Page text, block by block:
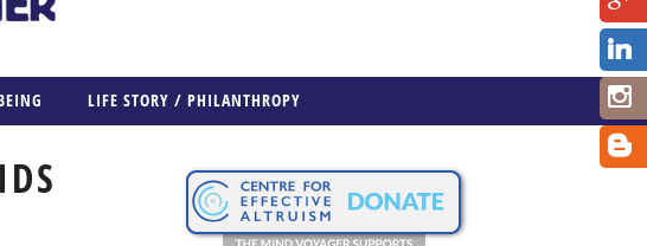
LIFE STORY / PHILANTHROPY